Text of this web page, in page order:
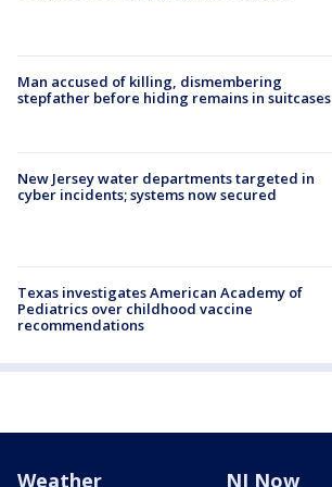
Man accused of killing, dismembering
stepfather before hiding remains in suitcases
New Jersey water departments targeted in
cyber incidents; systems now secured
Texas investigates American Academy of
Pediatrics over childhood vaccine
recommendations
Weather NJ Now